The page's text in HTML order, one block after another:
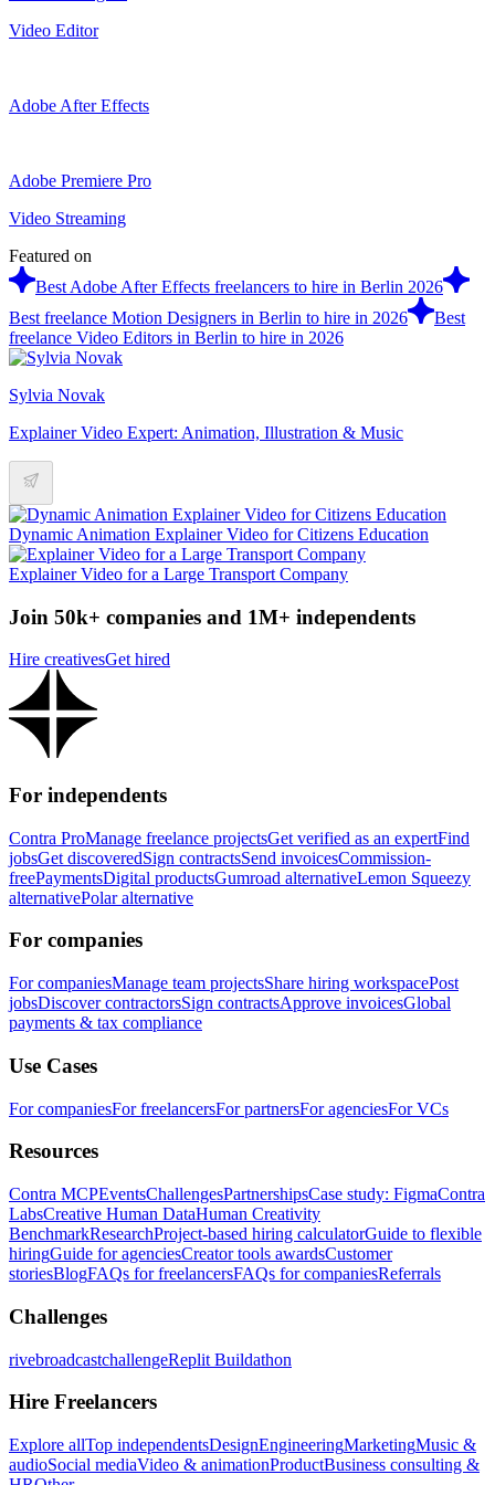
Video Editor
Adobe After Effects
Adobe Premiere Pro
Video Streaming
Featured on
Best Adobe After Effects freelancers to hire in Berlin 2026
Best freelance Motion Designers in Berlin to hire in 2026
Best
freelance Video Editors in Berlin to hire in 2026
Sylvia Novak
Explainer Video Expert: Animation, Illustration & Music
Dynamic Animation Explainer Video for Citizens Education
Explainer Video for a Large Transport Company
Join 50k+ companies and 1M+ independents
Hire creativesGet hired
For independents
Contra ProManage freelance projectsGet verified as an expertFind
jobsGet discoveredSign contractsSend invoicesCommission-
freePaymentsDigital productsGumroad alternativeLemon Squeezy
alternativePolar alternative
For companies
For companiesManage team projectsShare hiring workspacePost
jobsDiscover contractorsSign contractsApprove invoicesGlobal
payments & tax compliance
Use Cases
For companiesFor freelancersFor partnersFor agenciesFor VCs
Resources
Contra MCPEventsChallengesPartnershipsCase study: FigmaContra
LabsCreative Human DataHuman Creativity
BenchmarkResearchProject-based hiring calculatorGuide to flexible
hiringGuide for agenciesCreator tools awardsCustomer
storiesBlogFAQs for freelancersFAQs for companiesReferrals
Challenges
rivebroadcastchallengeReplit Buildathon
Hire Freelancers
Explore allTop independentsDesignEngineeringMarketingMusic &
audioSocial mediaVideo & animationProductBusiness consulting &